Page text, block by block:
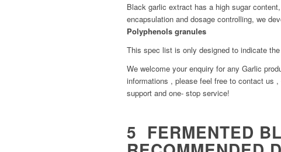
Black garlic extract has a high sugar
encapsulation and dosage controlling, we
Polyphenols granules
This spec list is only designed to indicate
We welcome your enquiry for any Garlic
informations , please feel free to contact us
support and one- stop service!
5 FERMENTED